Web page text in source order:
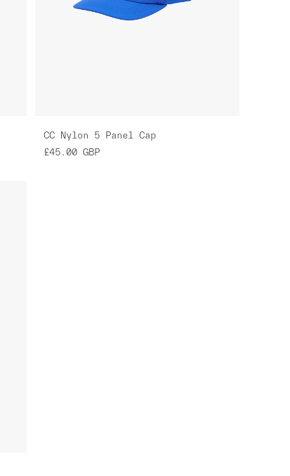
CC Nylon 5 Panel Cap
£45.00 GBP